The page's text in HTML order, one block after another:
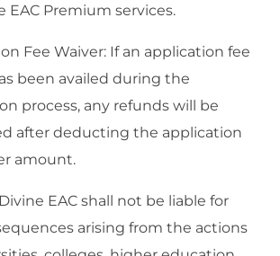
EAC Premium services.
Fee Waiver: If an application fee
been availed during the
process, any refunds will be
after deducting the application
amount.
EAC shall not be liable for
arising from the actions